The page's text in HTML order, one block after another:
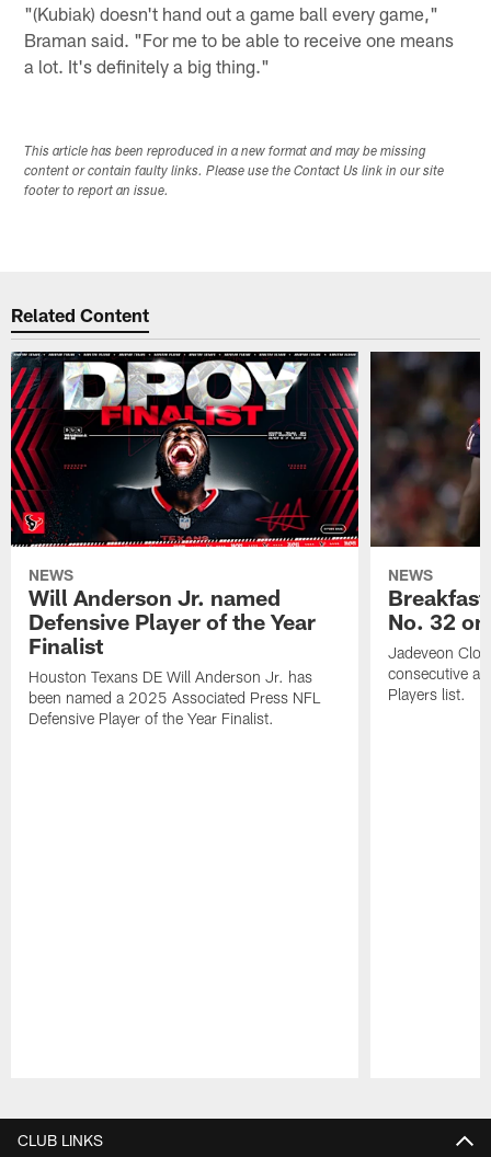
"(Kubiak) doesn't hand out a game ball every game,"
Braman said. "For me to be able to receive one means
a lot. It's definitely a big thing."
This article has been reproduced in a new format and may be missing
content or contain faulty links. Please use the Contact Us link in our site
footer to report an issue.
Related Content
NEWS
Will Anderson Jr. named
Defensive Player of the Year
Finalist
Houston Texans DE Will Anderson Jr. has
been named a 2025 Associated Press NFL
Defensive Player of the Year Finalist.
NEWS
No. 32
Jadeveon
consecutive
Players list.
CLUB LINKS